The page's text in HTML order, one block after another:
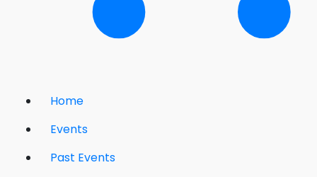
Home
Events
Past Events